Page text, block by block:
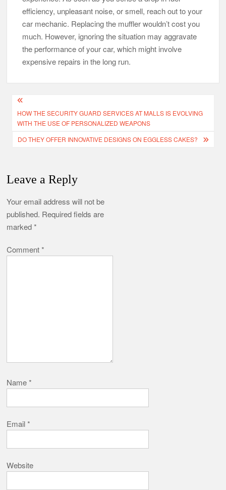
efficiency, unpleasant noise, or smell, reach out to your
car mechanic. Replacing the muffler wouldn’t cost you
much. However, ignoring the situation may aggravate
the performance of your car, which might involve
expensive repairs in the long run.
Post
navigation
HOW THE SECURITY GUARD SERVICES AT MALLS IS EVOLVING
WITH THE USE OF PERSONALIZED WEAPONS
DO THEY OFFER INNOVATIVE DESIGNS ON EGGLESS CAKES?
Leave a Reply
Your email address will not be
published. Required fields are
marked*
Comment*
Name*
Email*
Website